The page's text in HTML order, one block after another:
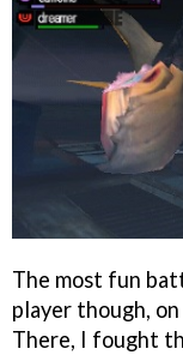
The most fun
player though,
There, I fought